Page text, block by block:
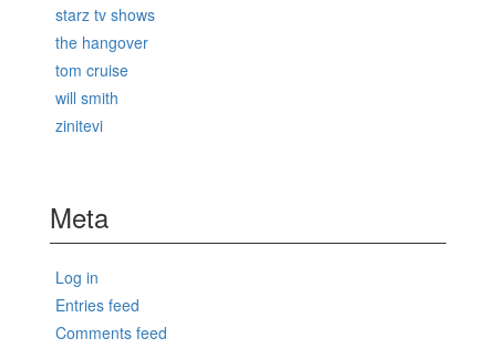
starz tv shows
the hangover
tom cruise
will smith
zinitevi
Meta
Log in
Entries feed
Comments feed